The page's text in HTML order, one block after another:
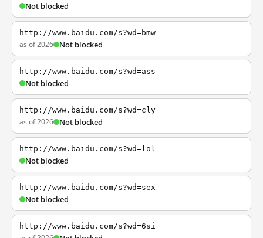
Not blocked
http://www.baidu.com/s?wd=bmw
as of 2026 Not blocked
http://www.baidu.com/s?wd=ass
Not blocked
http://www.baidu.com/s?wd=cly
as of 2026 Not blocked
http://www.baidu.com/s?wd=lol
Not blocked
http://www.baidu.com/s?wd=sex
Not blocked
http://www.baidu.com/s?wd=6si